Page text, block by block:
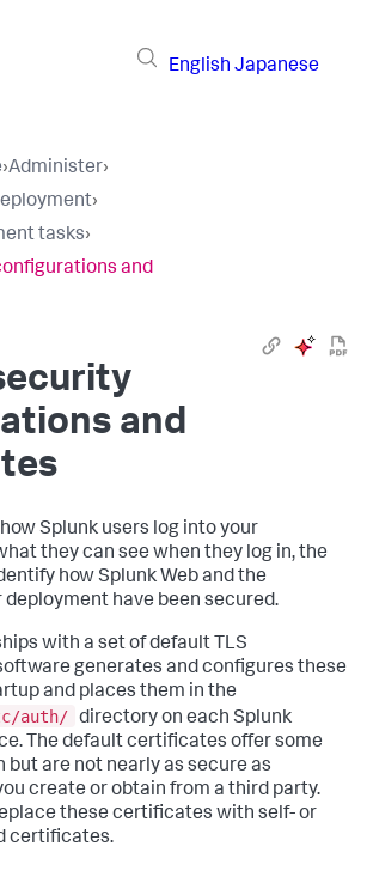
English Japanese
›Administer›
›
tasks›
and
and
Splunk users log into your
they can see when they log in, the
how Splunk Web and the
deployment have been secured.
with a set of default TLS
generates and configures these
and places them in the
auth/ directory on each Splunk
The default certificates offer some
but are not nearly as secure as
create or obtain from a third party.
these certificates with self- or
certificates.